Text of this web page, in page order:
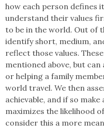
how each person defines
understand their values
to be in the world. Out of
identify short, medium,
reflect those values.
mentioned above, but
or helping a family
world travel. We then
achievable, and if so
maximizes the likelihood
consider this a more